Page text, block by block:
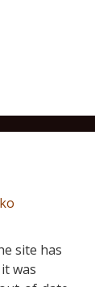
site has
was